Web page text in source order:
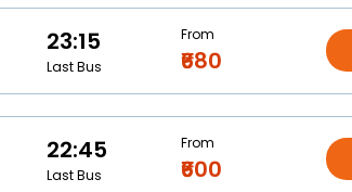
23:15
Last Bus
From
₹680
22:45
Last Bus
From
₹600